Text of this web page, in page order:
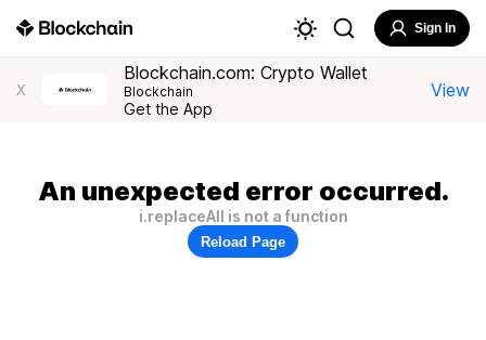
Sign In
X
Blockchain.com: Crypto Wallet
Blockchain
Get the App
View
An unexpected error occurred.
i.replaceAll is not a function
Reload Page